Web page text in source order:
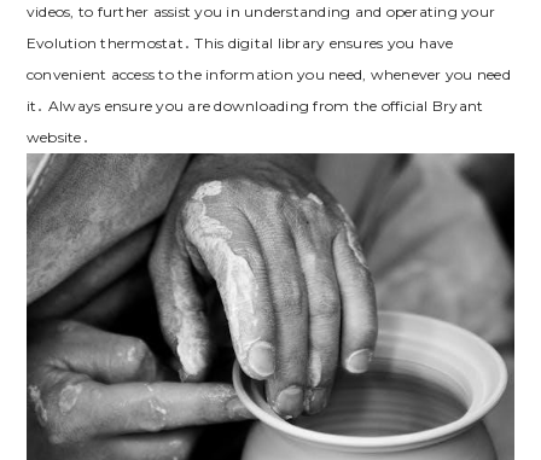
videos, to further assist you in understanding and operating your
Evolution thermostat․ This digital library ensures you have
convenient access to the information you need, whenever you need
it․ Always ensure you are downloading from the official Bryant
website․